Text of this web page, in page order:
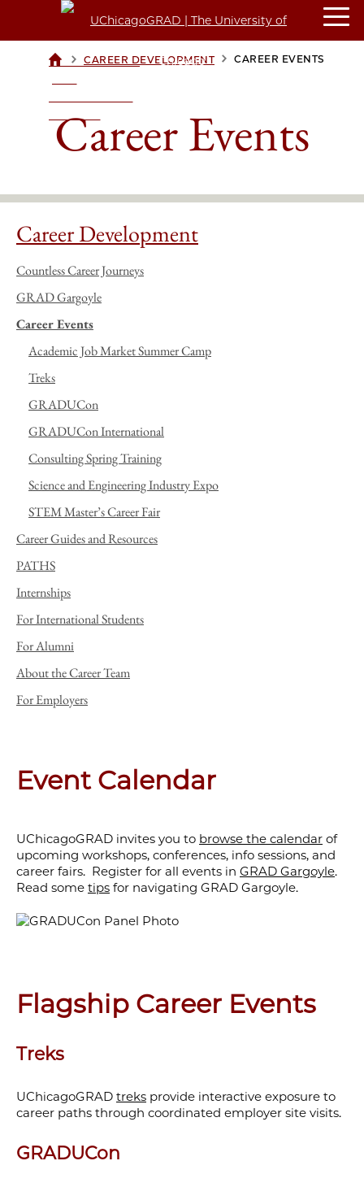
UCHICAGOGRAD
> CAREER DEVELOPMENT > CAREER EVENTS
Career Events
Career Development
Countless Career Journeys
GRAD Gargoyle
Career Events
Academic Job Market Summer Camp
Treks
GRADUCon
GRADUCon International
Consulting Spring Training
Science and Engineering Industry Expo
STEM Master’s Career Fair
Career Guides and Resources
PATHS
Internships
For International Students
For Alumni
About the Career Team
For Employers
Event Calendar
UChicagoGRAD invites you to browse the calendar of
upcoming workshops, conferences, info sessions, and
career fairs. Register for all events in GRAD Gargoyle.
Read some tips for navigating GRAD Gargoyle.
Flagship Career Events
Treks
UChicagoGRAD treks provide interactive exposure to
career paths through coordinated employer site visits.
GRADUCon